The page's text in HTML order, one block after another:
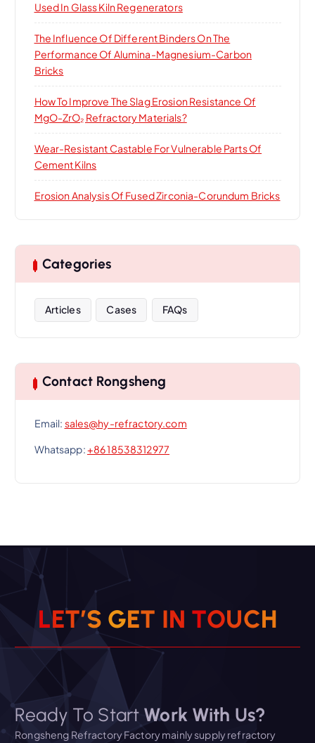
Used In Glass Kiln Regenerators
The Influence Of Different Binders On The
Performance Of Alumina-Magnesium-Carbon
Bricks
How To Improve The Slag Erosion Resistance Of
MgO-ZrO₂ Refractory Materials?
Wear-Resistant Castable For Vulnerable Parts Of
Cement Kilns
Erosion Analysis Of Fused Zirconia-Corundum Bricks
Categories
Articles Cases FAQs
Contact Rongsheng
Email: sales@hy-refractory.com
Whatsapp:+86 18538312977
LET’S GET IN TOUCH
Ready To Start Work With Us?
Rongsheng Refractory Factory mainly supply refractory